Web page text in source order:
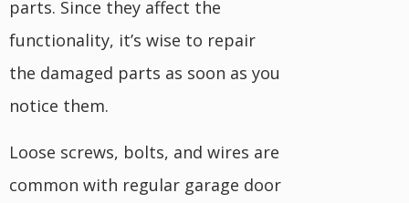
parts. Since they affect the
functionality, it’s wise to repair
the damaged parts as soon as you
notice them.
Loose screws, bolts, and wires are
common with regular garage door